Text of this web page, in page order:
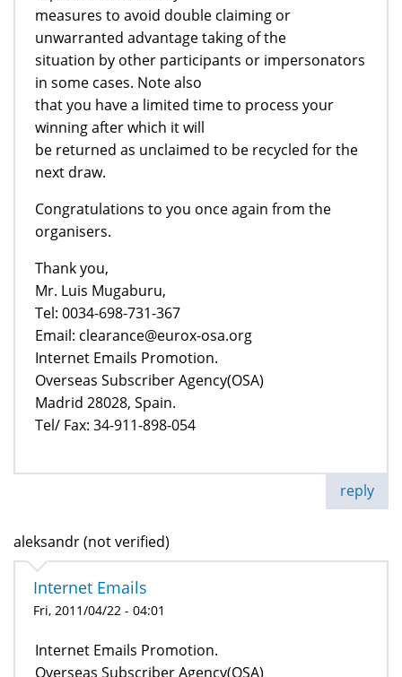
measures to avoid double claiming or
unwarranted advantage taking of the
situation by other participants or impersonators
in some cases. Note also
that you have a limited time to process your
winning after which it will
be returned as unclaimed to be recycled for the
next draw.
Congratulations to you once again from the
organisers.
Thank you,
Mr. Luis Mugaburu,
Tel: 0034-698-731-367
Email: clearance@eurox-osa.org
Internet Emails Promotion.
Overseas Subscriber Agency(OSA)
Madrid 28028, Spain.
Tel/ Fax: 34-911-898-054
reply
aleksandr (not verified)
Internet Emails
Fri, 2011/04/22 - 04:01
Internet Emails Promotion.
Overseas Subscriber Agency(OSA)